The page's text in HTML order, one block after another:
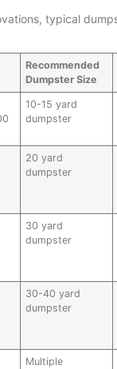
typical
Recommended
Dumpster Size
10-15 yard
dumpster
20 yard
dumpster
30 yard
dumpster
30-40 yard
dumpster
Multiple